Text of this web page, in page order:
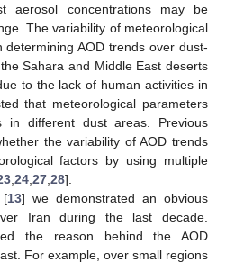
aerosol concentrations may be
The variability of meteorological
AOD trends over dust-
Sahara and Middle East deserts
to the lack of human activities in
that meteorological parameters
in different dust areas. Previous
the variability of AOD trends
factors by using multiple
24 27 28].
[13] we demonstrated an obvious
Iran during the last decade.
the reason behind the AOD
For example, over small regions